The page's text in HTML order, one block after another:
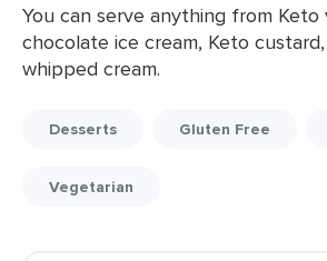
You can serve anything from Keto
chocolate ice cream, Keto
whipped cream.
Desserts Gluten Free
Vegetarian